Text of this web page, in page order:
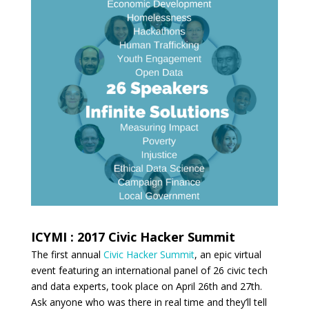
ICYMI : 2017 Civic Hacker Summit
The first annual Civic Hacker Summit, an epic virtual
event featuring an international panel of 26 civic tech
and data experts, took place on April 26th and 27th.
Ask anyone who was there in real time and they’ll tell